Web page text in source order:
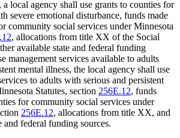
local agency shall use grants to counties for
severe emotional disturbance, funds made
community social services under Minnesota
, allocations from title XX of the Social
available state and federal funding
management services available to adults
mental illness, the local agency shall use
to adults with serious and persistent
Statutes, section 256E.12, funds
for community social services under
256E.12, allocations from title XX, and
and federal funding sources.